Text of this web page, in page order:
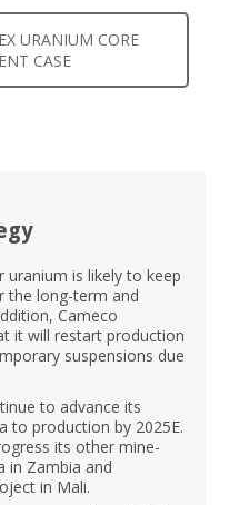
URANIUM CORE
CASE
uranium is likely to keep
the long-term and
Cameco
it will restart production
suspensions due
to advance its
to production by 2025E.
its other mine-
in Zambia and
in Mali.